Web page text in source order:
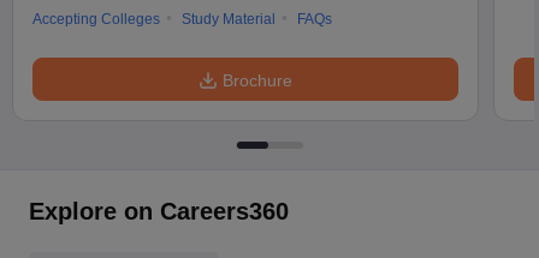
Accepting Colleges
Study Material FAQs
Brochure
Explore on Careers360